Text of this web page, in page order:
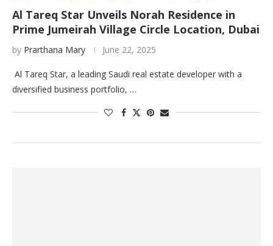
Al Tareq Star Unveils Norah Residence in
Prime Jumeirah Village Circle Location, Dubai
by Prarthana Mary June 22, 2025
Al Tareq Star, a leading Saudi real estate developer with a
diversified business portfolio, …